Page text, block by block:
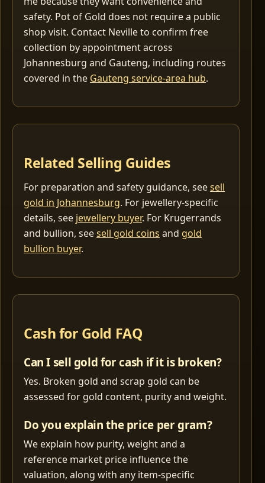
safety. Pot of Gold does not require a public
shop visit. Contact Neville to confirm free
collection by appointment across
Johannesburg and Gauteng, including routes
covered in the Gauteng service-area hub.
Related Selling Guides
For preparation and safety guidance, seesell
gold in Johannesburg. For jewellery-specific
details, see jewellery buyer. For Krugerrands
and bullion, seesell gold coins and gold
bullion buyer.
Cash for Gold FAQ
Can I sell gold for cash if it is broken?
Yes. Broken gold and scrap gold can be
assessed for gold content, purity and weight.
Do you explain the price per gram?
We explain how purity, weight and a
reference market price influence the
valuation, along with any item-specific